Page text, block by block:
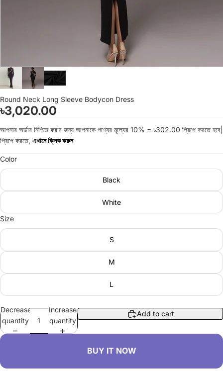
Round Neck Long Sleeve Bodycon Dress
৳3,020.00
আপনার অর্ডার নিশ্চিত করার জন্য আপনাকে পণ্যের মূল্যের 10% = ৳302.00 প্রিপে করতে হবে|
প্রিপে করতে, এখানে ক্লিক করুন
Color
Black
White
Size
S
M
L
Decrease
quantity
Increase
quantity
Add to cart